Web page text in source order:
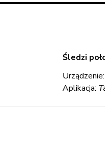
Śledzi
Aplikacja: